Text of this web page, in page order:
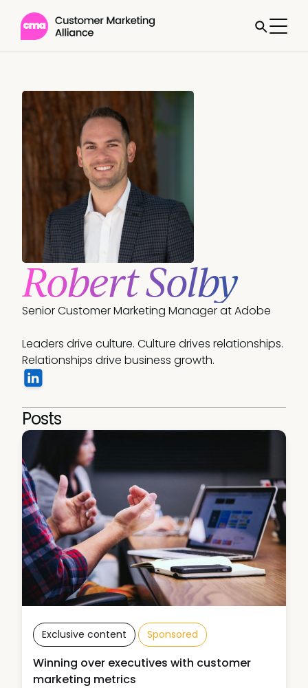
Robert Solby
Senior Customer Marketing Manager at Adobe
Leaders drive culture. Culture drives relationships.
Relationships drive business growth.
Posts
Exclusive content Sponsored
Winning over executives with customer
marketing metrics